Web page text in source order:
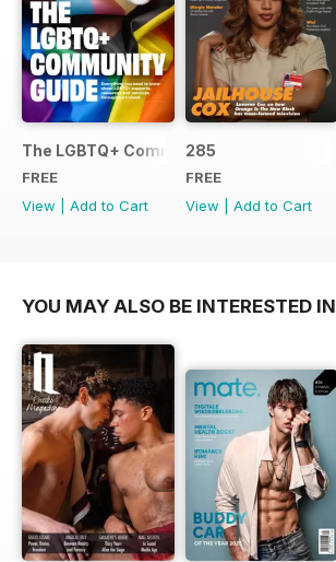
The LGBTQ+ Community Guide
FREE
View
Add to Cart
285
FREE
View
Add to Cart
YOU MAY ALSO BE INTERESTED IN